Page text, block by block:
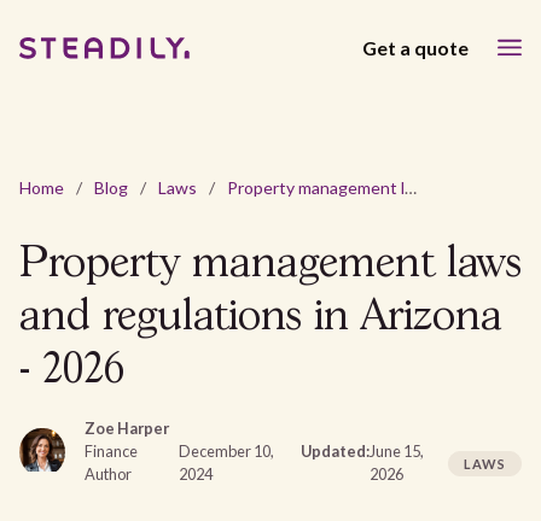
Get a quote
Home / Blog / Laws / Property management laws and regulations in Arizona - 2026
Property management laws
and regulations in Arizona
- 2026
Zoe Harper
Finance
Author
December 10,
2024
Updated:June 15,
2026
LAWS